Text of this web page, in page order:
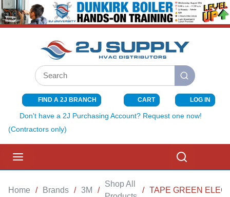
SKIP TO MAIN CONTENT
Site Search
submit search
FIND A 2J BRANCH CART{0} ITEMS
LOG IN
Don't have a 2J Purchasing Account? Request one now!
(Contractors only)
Home / Brands / 3M /
Shop All
/ TAPE GREEN